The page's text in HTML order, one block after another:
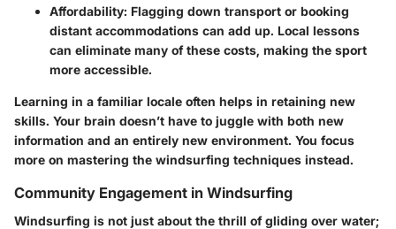
Affordability: Flagging down transport or booking
distant accommodations can add up. Local lessons
can eliminate many of these costs, making the sport
more accessible.
Learning in a familiar locale often helps in retaining new
skills. Your brain doesn’t have to juggle with both new
information and an entirely new environment. You focus
more on mastering the windsurfing techniques instead.
Community Engagement in Windsurfing
Windsurfing is not just about the thrill of gliding over water;